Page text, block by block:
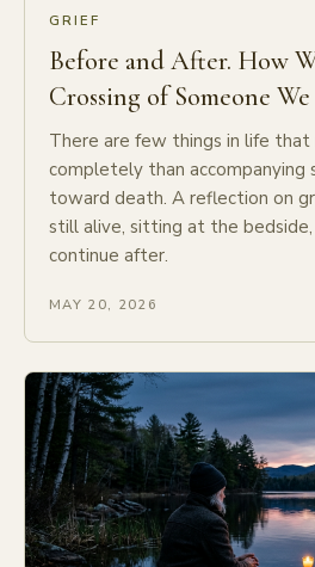
GRIEF
Before and After. How
Crossing of Someone
There are few things in life that
completely than accompanying
toward death. A reflection on
still alive, sitting at the
continue after.
MAY 20, 2026